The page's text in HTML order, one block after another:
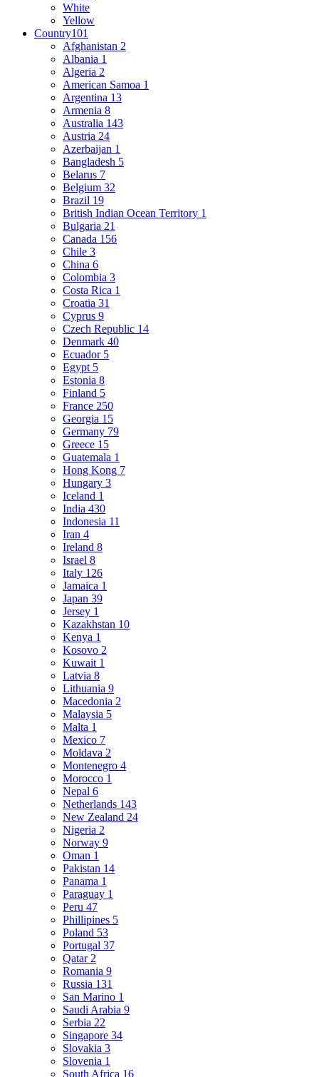
White
Yellow
Country101
Afghanistan 2
Albania 1
Algeria 2
American Samoa 1
Argentina 13
Armenia 8
Australia 143
Austria 24
Azerbaijan 1
Bangladesh 5
Belarus 7
Belgium 32
Brazil 19
British Indian Ocean Territory 1
Bulgaria 21
Canada 156
Chile 3
China 6
Colombia 3
Costa Rica 1
Croatia 31
Cyprus 9
Czech Republic 14
Denmark 40
Ecuador 5
Egypt 5
Estonia 8
Finland 5
France 250
Georgia 15
Germany 79
Greece 15
Guatemala 1
Hong Kong 7
Hungary 3
Iceland 1
India 430
Indonesia 11
Iran 4
Ireland 8
Israel 8
Italy 126
Jamaica 1
Japan 39
Jersey 1
Kazakhstan 10
Kenya 1
Kosovo 2
Kuwait 1
Latvia 8
Lithuania 9
Macedonia 2
Malaysia 5
Malta 1
Mexico 7
Moldava 2
Montenegro 4
Morocco 1
Nepal 6
Netherlands 143
New Zealand 24
Nigeria 2
Norway 9
Oman 1
Pakistan 14
Panama 1
Paraguay 1
Peru 47
Phillipines 5
Poland 53
Portugal 37
Qatar 2
Romania 9
Russia 131
San Marino 1
Saudi Arabia 9
Serbia 22
Singapore 34
Slovakia 3
Slovenia 1
South Africa 16